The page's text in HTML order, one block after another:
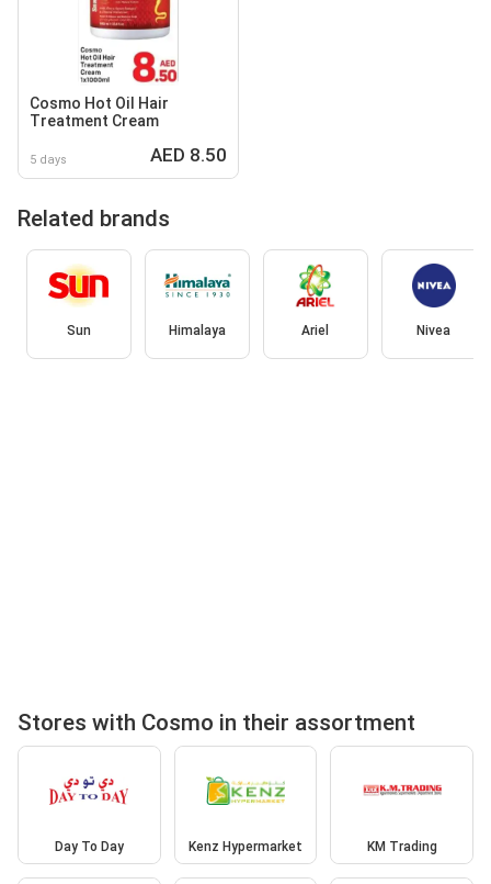
Cosmo Hot Oil Hair
Treatment Cream
5 days AED 8.50
Related brands
Sun Himalaya Ariel Nivea
Stores with Cosmo in their assortment
Day To Day Kenz Hypermarket KM Trading